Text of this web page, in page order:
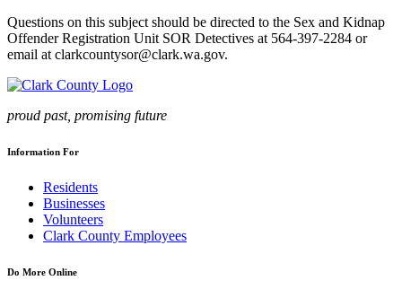
Questions on this subject should be directed to the Sex and Kidnap
Offender Registration Unit SOR Detectives at 564-397-2284 or
email at clarkcountysor@clark.wa.gov.
proud past, promising future
Information For
Residents
Businesses
Volunteers
Clark County Employees
Do More Online